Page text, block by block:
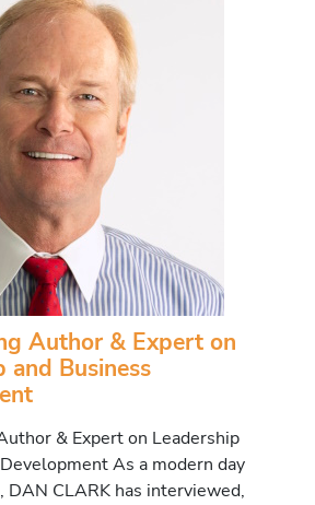
Author & Expert on
and Business
& Expert on Leadership
As a modern day
DAN CLARK has interviewed,